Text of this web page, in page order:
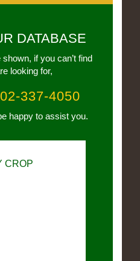
DATABASE
if you can’t find
looking for,
337-4050
happy to assist you.
CROP